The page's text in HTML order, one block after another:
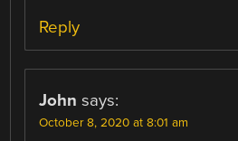
Reply
John says:
October 8, 2020 at 8:01 am